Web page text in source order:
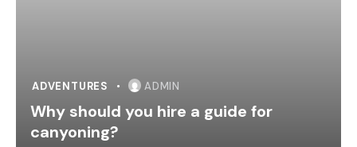
ADVENTURES ADMIN
Why should you hire a guide for
canyoning?